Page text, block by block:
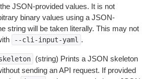
JSON-provided values. It is not
binary values using a JSON-
string will be taken literally. This may not
--cli-input-yaml .
(string) Prints a JSON skeleton
sending an API request. If provided